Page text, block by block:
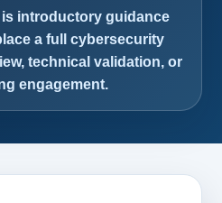
introductory guidance
a full cybersecurity
technical validation, or
engagement.